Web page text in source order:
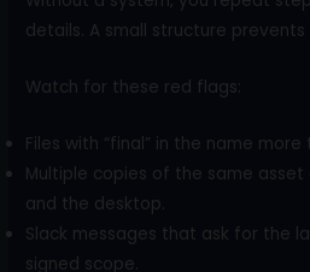
details. A small structure
Watch for these red flags:
Files with “final” in the name more
Multiple copies of the same asset
and the desktop.
Slack messages that ask for the
signed scope.